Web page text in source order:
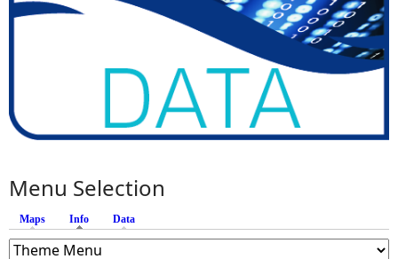
Menu Selection
Maps Info (active tab)
Data